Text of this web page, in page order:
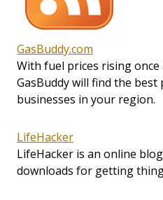
GasBuddy.com
With fuel prices rising
GasBuddy will find the
businesses in your region.
LifeHacker
LifeHacker is an online
downloads for getting